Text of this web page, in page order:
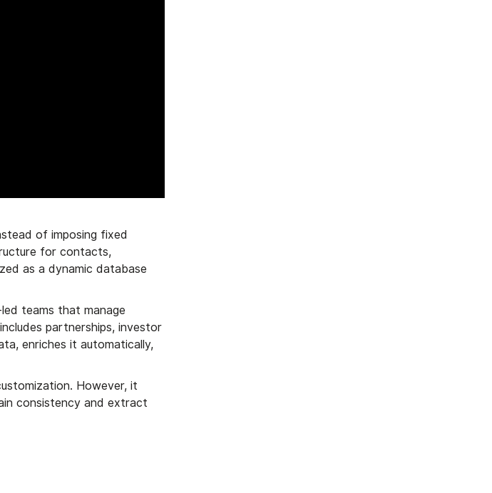
of imposing fixed
for contacts,
as a dynamic database
teams that manage
partnerships, investor
enriches it automatically,
However, it
consistency and extract